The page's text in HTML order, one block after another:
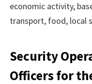
economic activity,
transport, food, local
Security
Officers for